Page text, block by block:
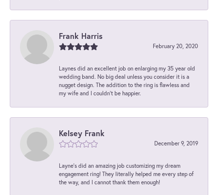
Frank Harris
February 20, 2020
Laynes did an excellent job on enlarging my 35 year old
wedding band. No big deal unless you consider it is a
nugget design. The addition to the ring is flawless and
my wife and I couldn't be happier.
Kelsey Frank
December 9, 2019
Layne's did an amazing job customizing my dream
engagement ring! They literally helped me every step of
the way, and I cannot thank them enough!